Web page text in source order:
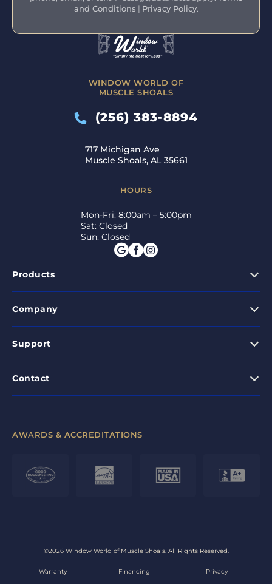
WINDOW WORLD OF
MUSCLE SHOALS
(256) 383-8894
717 Michigan Ave
Muscle Shoals, AL 35661
HOURS
Mon-Fri: 8:00am – 5:00pm
Sat: Closed
Sun: Closed
Products
Company
Support
Contact
and Conditions | Privacy Policy.
AWARDS & ACCREDITATIONS
©2026 Window World of Muscle Shoals. All Rights Reserved.
Warranty Financing Privacy